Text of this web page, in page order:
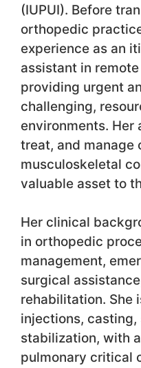
(IUPUI). Before
orthopedic
experience as an
assistant in
providing urgent
challenging,
environments. Her
treat, and manage
musculoskeletal
valuable asset to
Her clinical
in orthopedic
management,
surgical
rehabilitation. She
injections,
stabilization, with
pulmonary critical